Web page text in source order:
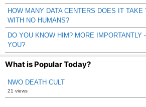
HOW MANY DATA CENTERS DOES IT TAKE
WITH NO HUMANS?
DO YOU KNOW HIM? MORE IMPORTANTLY
YOU?
What is Popular Today?
NWO DEATH CULT
21 views